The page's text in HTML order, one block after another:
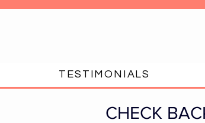
TESTIMONIALS
CHECK